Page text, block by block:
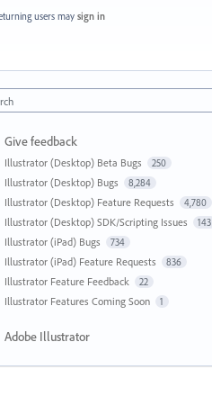
users may sign in
Give feedback
Illustrator (Desktop) Beta Bugs 250
Illustrator (Desktop) Bugs 8,284
Illustrator (Desktop) Feature Requests 4,780
Illustrator (Desktop) SDK/Scripting Issues 143
Illustrator (iPad) Bugs 734
Illustrator (iPad) Feature Requests 836
Illustrator Feature Feedback 22
Illustrator Features Coming Soon 1
Adobe Illustrator